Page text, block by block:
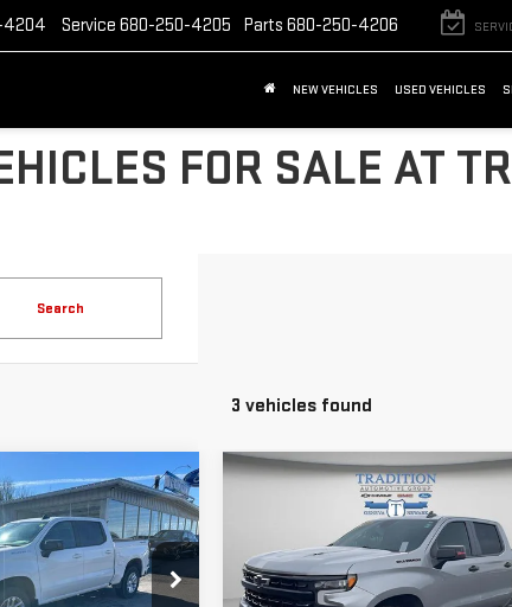
4204 Service 680-250-4205 Parts 680-250-4206
NEW VEHICLES USED VEHICLES
FOR SALE AT
Search
3 vehicles found
RST
PRICE
CHEVROLET
SILVERADO 1500RST
Price Drop
$37,817
OUR PRICE
Compare Vehicle